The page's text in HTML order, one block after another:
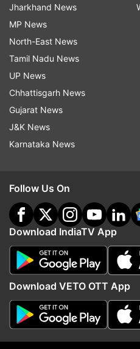
Updates from
Coronavirus Lockdown
Follow IndiaTV
Jharkhand News
MP News
North-East News
Tamil Nadu News
UP News
Chhattisgarh News
Gujarat News
J&K News
Karnataka News
Follow Us On
Download IndiaTV App
Download VETO OTT App